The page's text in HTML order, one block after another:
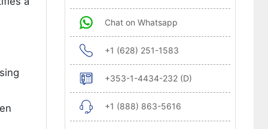
Chat on Whatsapp
+1 (628) 251-1583
+353-1-4434-232 (D)
+1 (888) 863-5616